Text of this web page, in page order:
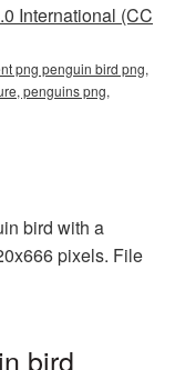
International (CC
png penguin bird png,
penguins png,
bird with a
pixels. File
bird